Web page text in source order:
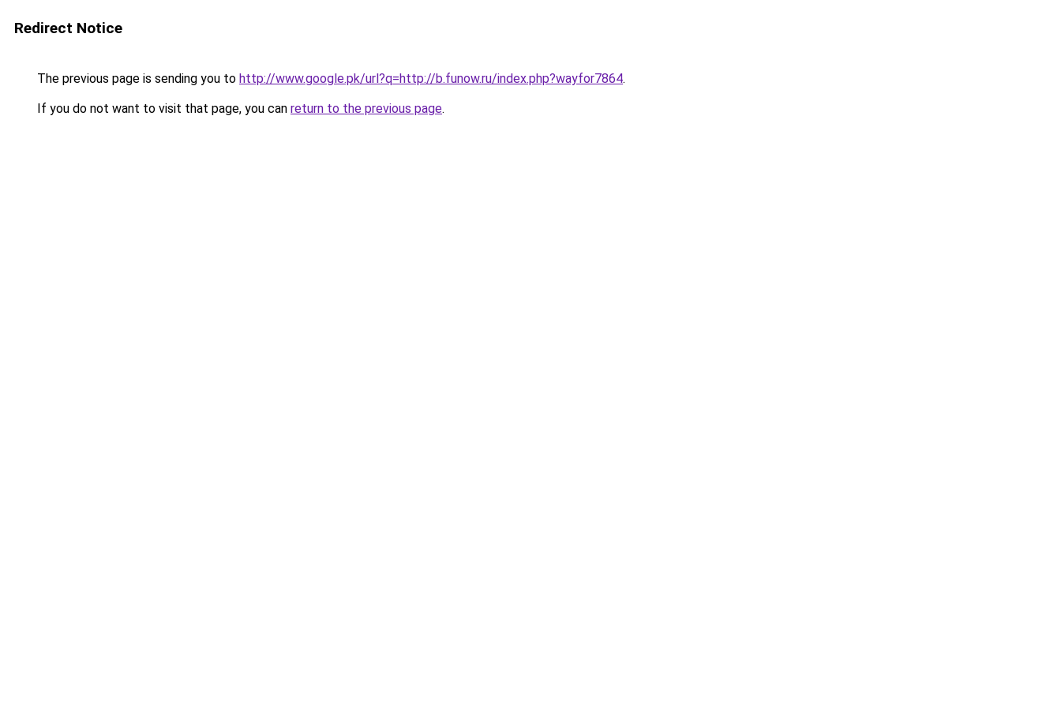
Redirect Notice
The previous page is sending you to http://www.google.pk/url?q=http://b.funow.ru/index.php?wayfor7864.
If you do not want to visit that page, you can return to the previous page.